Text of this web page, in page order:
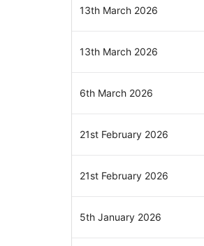
13th March 2026
13th March 2026
6th March 2026
21st February 2026
21st February 2026
5th January 2026